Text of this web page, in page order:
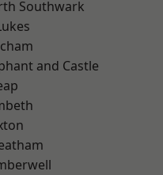
Southwark
and Castle